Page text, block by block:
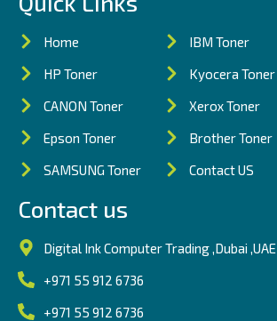
Home
HP Toner
CANON Toner
Epson Toner
SAMSUNG Toner
IBM Toner
Kyocera Toner
Xerox Toner
Brother Toner
Contact US
Contact us
Digital Ink Computer Trading ,Dubai ,UAE
+971 55 912 6736
+971 55 912 6736